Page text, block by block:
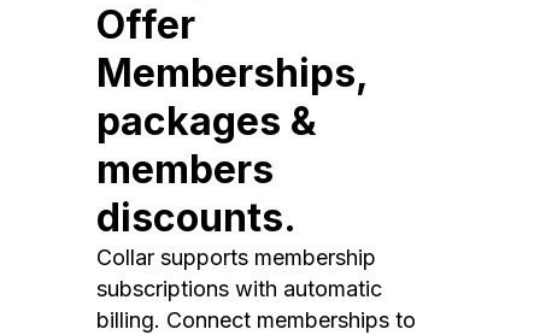
Offer
Memberships,
packages &
members
discounts.
Collar supports membership
subscriptions with automatic
billing. Connect memberships to